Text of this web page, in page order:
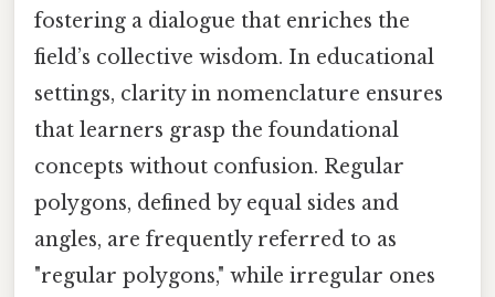
fostering a dialogue that enriches the
field’s collective wisdom. In educational
settings, clarity in nomenclature ensures
that learners grasp the foundational
concepts without confusion. Regular
polygons, defined by equal sides and
angles, are frequently referred to as
"regular polygons," while irregular ones